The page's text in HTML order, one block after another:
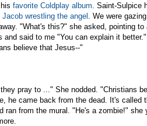
favorite Coldplay album . Saint-Sulpice
Jacob wrestling the angel . We were
"What's this?" she asked, pointing
and said to me "You can explain it better."
believe that Jesus--"
pray to ..." She nodded. "Christians
he came back from the dead. It's called
ran from the mural. "He's a zombie!" she